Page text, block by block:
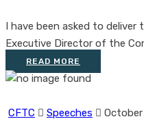
I have been asked to
Executive Director of the
READ MORE
CFTC Speeches